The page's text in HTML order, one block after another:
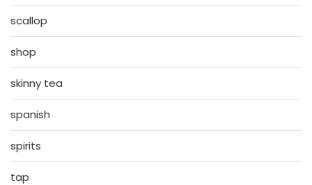
scallop
shop
skinny tea
spanish
spirits
tap